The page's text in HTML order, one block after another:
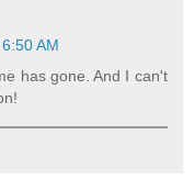
AM
has gone. And I can't